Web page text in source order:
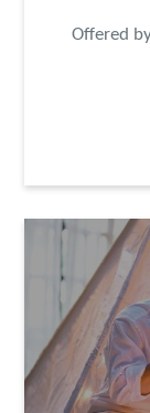
Offered